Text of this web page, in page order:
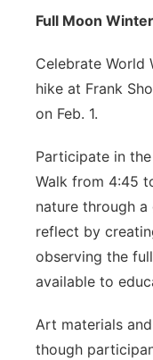
Full Moon
Celebrate World
hike at Frank
on Feb. 1.
Participate in
Walk from 4:45
nature through
reflect by
observing the
available to
Art materials
though